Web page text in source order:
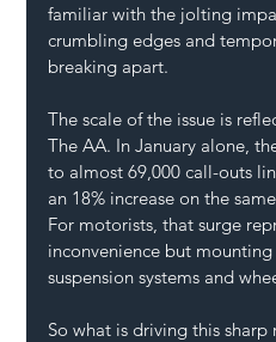
familiar with the jolting
crumbling edges and
breaking apart.
The scale of the issue is
The AA. In January alone,
to almost 69,000 call-outs
an 18% increase on the
For motorists, that surge
inconvenience but
suspension systems and
So what is driving this